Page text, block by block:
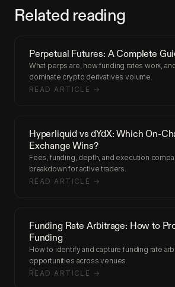
Related reading
Perpetual Futures: A Complete
What perps are, how funding rates work,
dominate crypto derivatives volume.
READ ARTICLE →
Hyperliquid vs dYdX: Which On-
Exchange Wins?
Fees, funding, depth, and execution
breakdown for active traders.
READ ARTICLE →
Funding Rate Arbitrage: How to
Funding
How to identify and capture funding rate
opportunities across venues.
READ ARTICLE →